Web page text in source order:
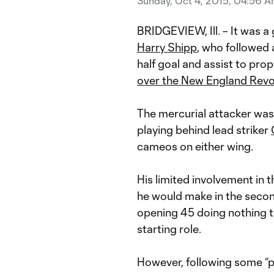
BRIDGEVIEW, Ill. – It was
Harry Shipp, who followed
half goal and assist to
over the New England
The mercurial attacker
playing behind lead striker
cameos on either wing.
His limited involvement in
he would make in the
opening 45 doing nothing
starting role.
However, following some